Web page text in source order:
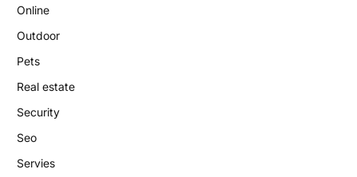
Online
Outdoor
Pets
Real estate
Security
Seo
Servies